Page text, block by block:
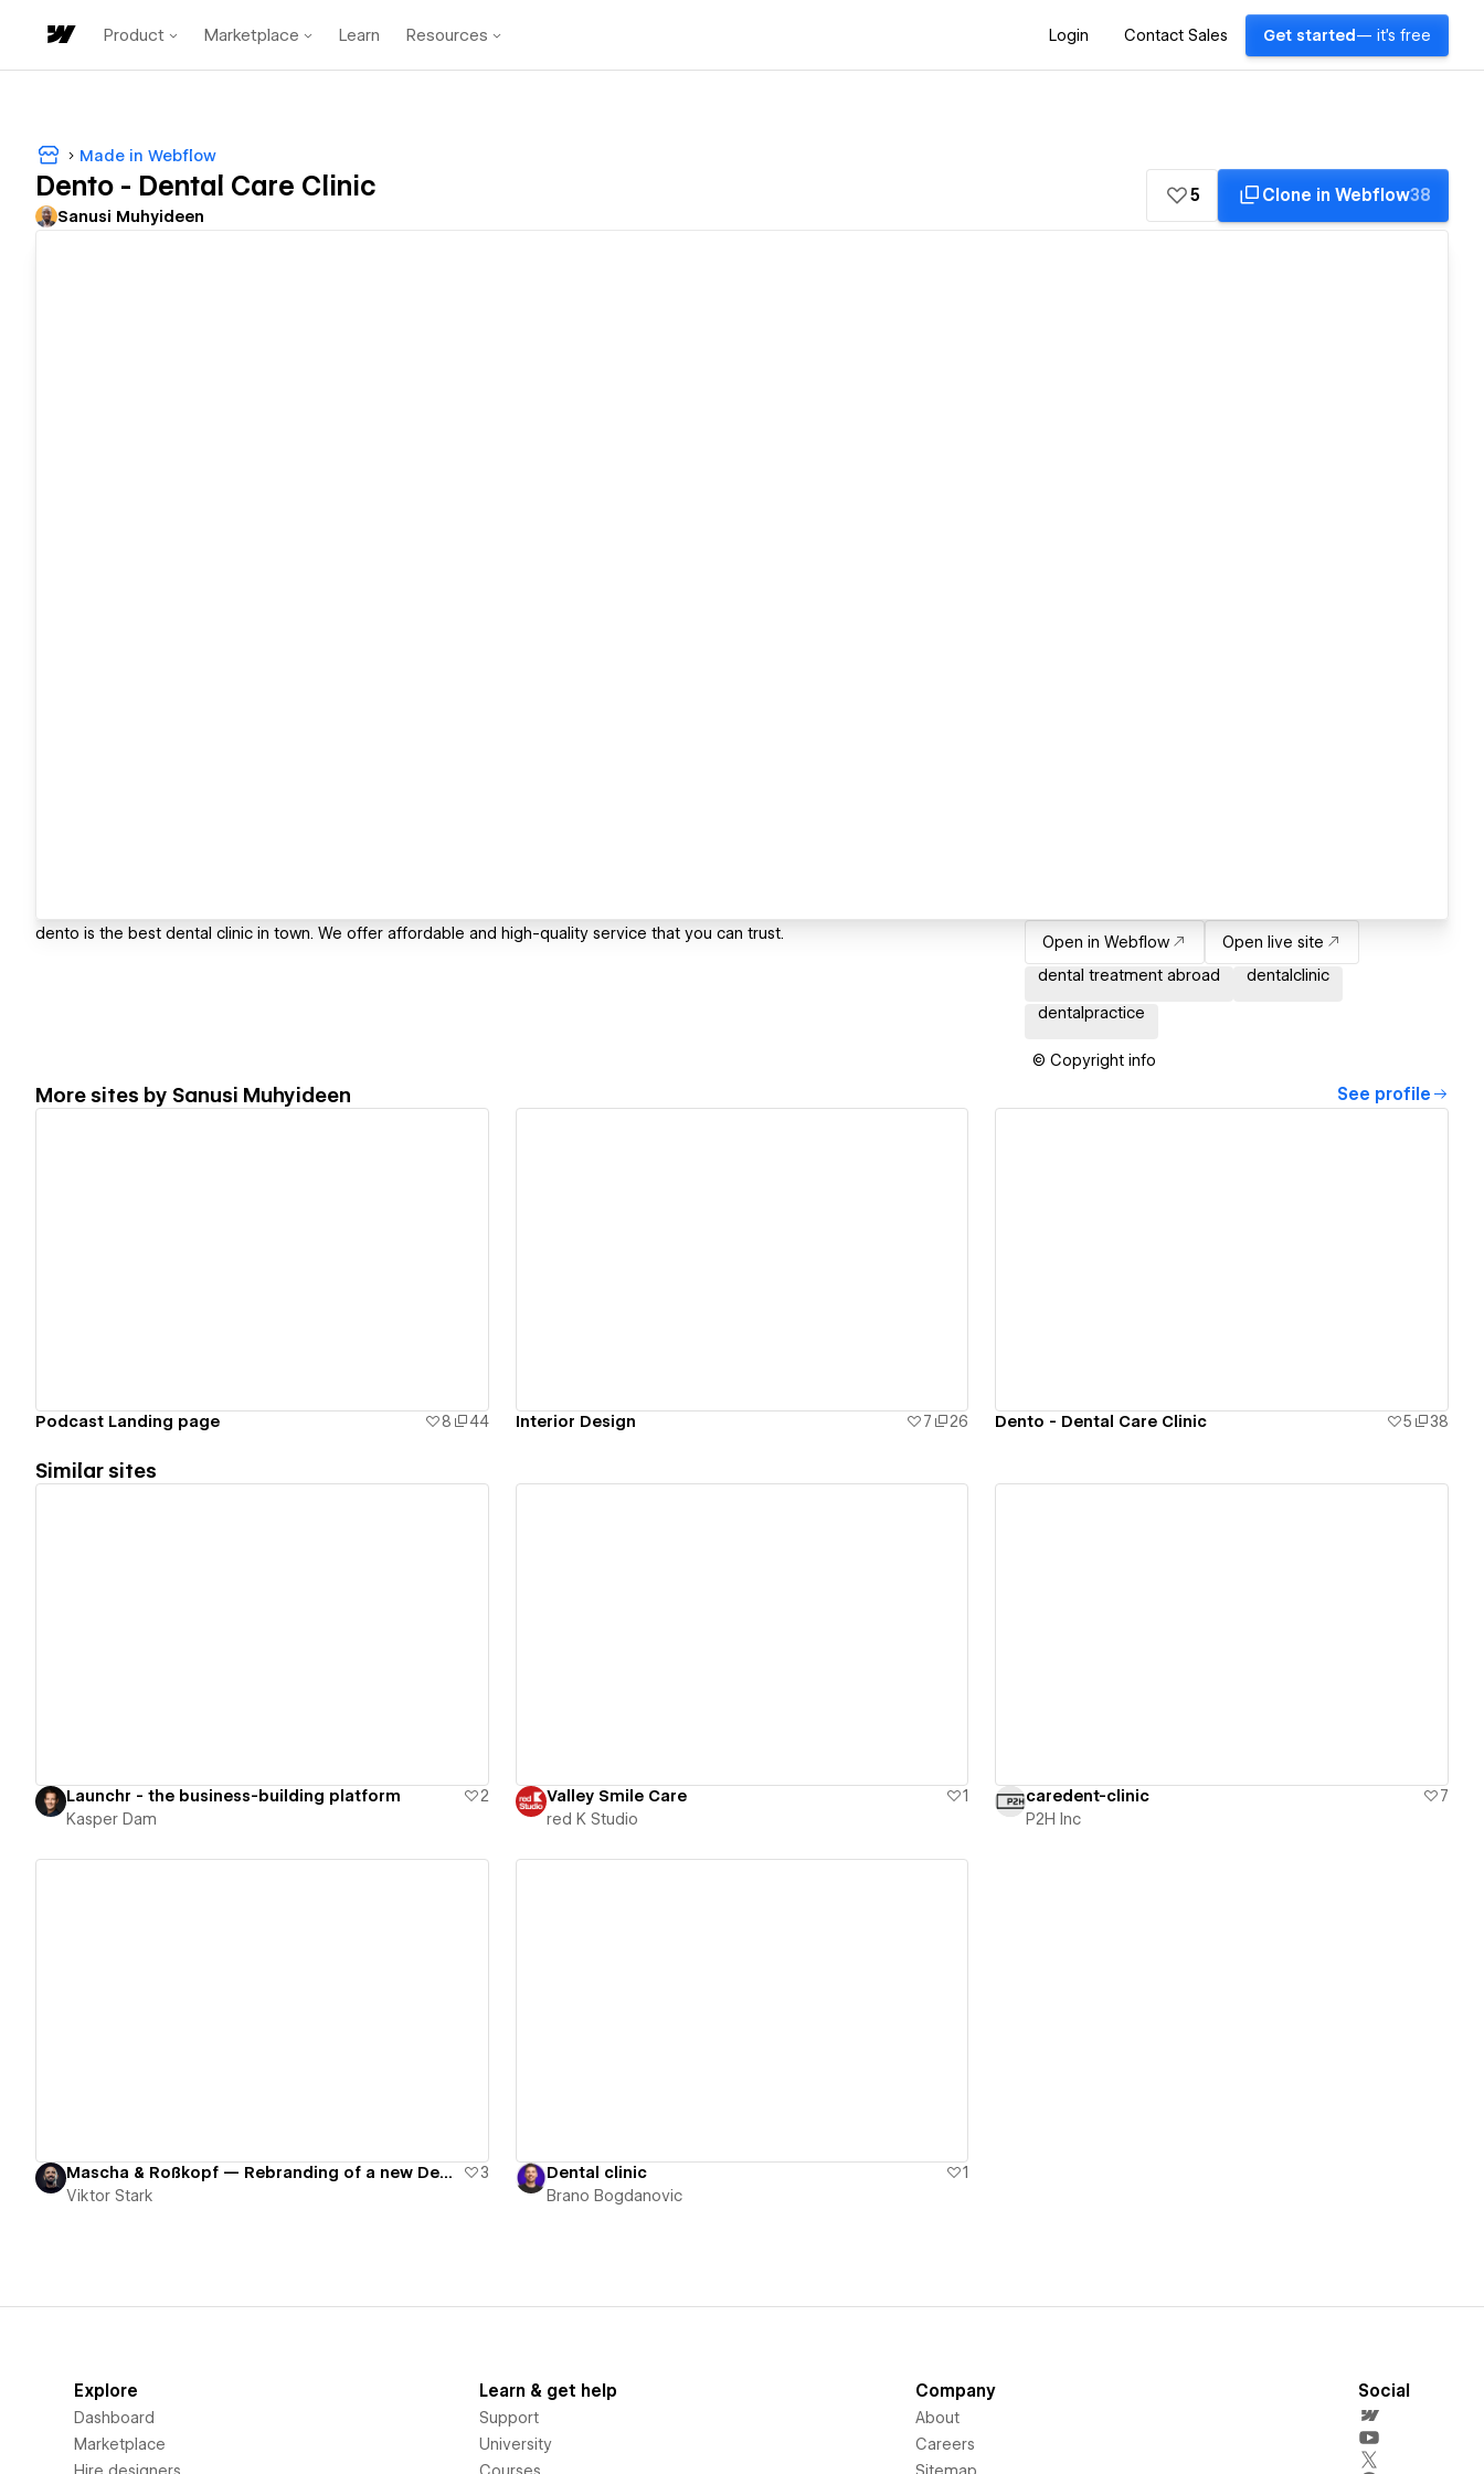
Product Marketplace Learn Resources Login Contact Sales Get started — it's free
Made in Webflow
Dento - Dental Care Clinic
Sanusi Muhyideen
5 Clone in Webflow38
Open in Webflow
Open live site
dental treatment abroad
dentalclinic
dentalpractice
© Copyright info
More sites by Sanusi Muhyideen See profile
Podcast Landing page 8 44 Interior Design 7 26 Dento - Dental Care Clinic 5 38
Similar sites
Launchr - the business-building platform
2
Kasper Dam
Valley Smile Care
1
red K Studio
caredent-clinic
7
P2H Inc
Mascha & Roßkopf — Rebranding of a new Dental Clinic
3
Viktor Stark
Dental clinic
1
Brano Bogdanovic
Explore
Dashboard
Marketplace
Hire designers
Learn & get help
Support
University
Courses
Company
About
Careers
Sitemap
Social